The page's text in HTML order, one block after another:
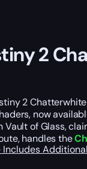
2
2
now
Vault of Glass,
handles the
Includes